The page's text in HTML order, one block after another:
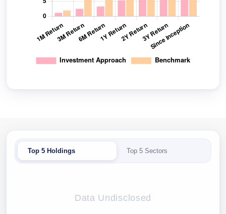
Top 5 Holdings Top 5 Sectors
Data Undisclosed